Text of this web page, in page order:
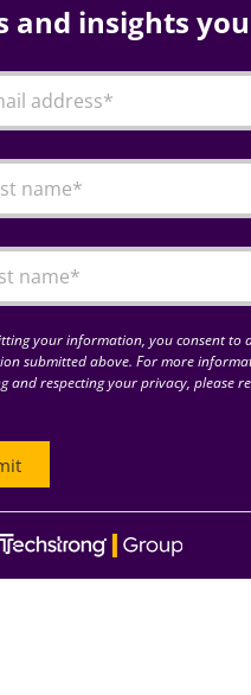
and insights
your information, you consent to
submitted above. For more
and respecting your privacy, please